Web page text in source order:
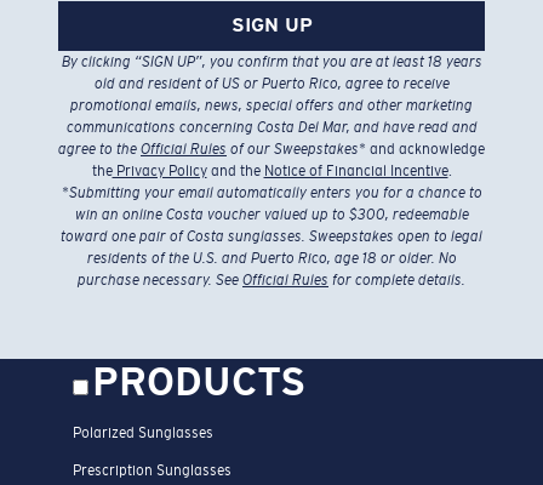
SIGN UP
By clicking “SIGN UP”, you confirm that you are at least 18 years
old and resident of US or Puerto Rico, agree to receive
promotional emails, news, special offers and other marketing
communications concerning Costa Del Mar, and have read and
agree to the Official Rules of our Sweepstakes* and acknowledge
thePrivacy Policyand the Notice of Financial Incentive.
*Submitting your email automatically enters you for a chance to
win an online Costa voucher valued up to $300, redeemable
toward one pair of Costa sunglasses. Sweepstakes open to legal
residents of the U.S. and Puerto Rico, age 18 or older. No
purchase necessary. See Official Rules for complete details.
PRODUCTS
Polarized Sunglasses
Prescription Sunglasses